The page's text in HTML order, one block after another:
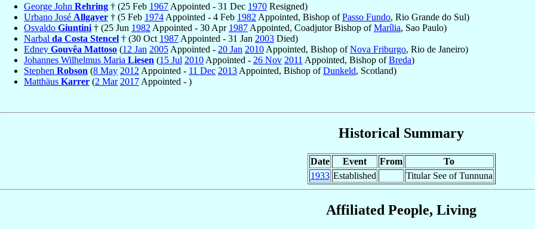
George John Rehring † (25 Feb 1967 Appointed - 31 Dec 1970 Resigned)
Urbano José Allgayer † (5 Feb 1974 Appointed - 4 Feb 1982 Appointed, Bishop ofPasso Fundo, Rio Grande do Sul)
Osvaldo Giuntini † (25 Jun 1982 Appointed - 30 Apr 1987 Appointed, Coadjutor Bishop ofMarília, Sao Paulo)
Narbal da Costa Stencel † (30 Oct 1987 Appointed - 31 Jan 2003 Died)
Edney Gouvêa Mattoso (12 Jan 2005 Appointed - 20 Jan 2010 Appointed, Bishop ofNova Friburgo, Rio de Janeiro)
Johannes Wilhelmus Maria Liesen (15 Jul 2010 Appointed - 26 Nov 2011 Appointed, Bishop ofBreda)
Stephen Robson (8 May 2012 Appointed - 11 Dec 2013 Appointed, Bishop ofDunkeld, Scotland)
Matthäus Karrer (2 Mar 2017 Appointed - )
Historical Summary
Date Event From
To
1933 Established Titular See of Tunnuna
Affiliated People, Living